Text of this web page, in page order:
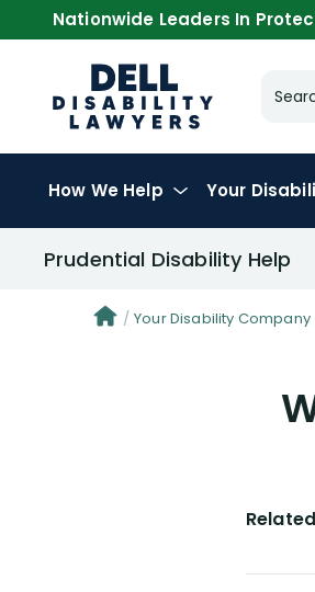
Nationwide Leaders In
How We Help Your
Prudential Disability Help
Your Disability Company